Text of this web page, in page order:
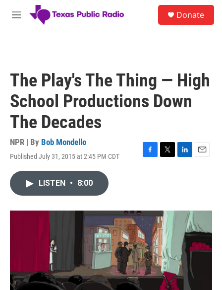
Skip to main content
M
Donate
The Play's The Thing — High
School Productions Down
The Decades
NPR | By Bob Mondello
Published July 31, 2015 at 2:45 PM CDT
F
o
k
T
r
L
I
E
LISTEN • 8:00